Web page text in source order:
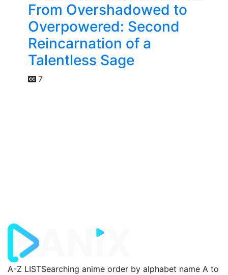
From Overshadowed to
Overpowered: Second
Reincarnation of a
Talentless Sage
7
A-Z LISTSearching anime order by alphabet name A to